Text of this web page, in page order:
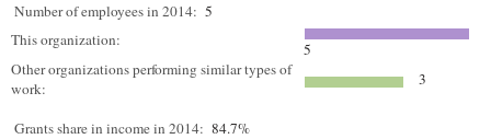
Number of employees in 2014: 5
This organization:
5
Other organizations performing similar types of
work:
3
Grants share in income in 2014: 84.7%